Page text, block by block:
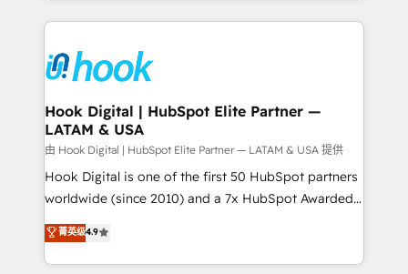
strive for optimal customer processes and
experiences. Systony – We believe you can grow!
Technical Solutions: - HubSpot Technical Consulting -
Onboarding - Data Migration & Integrations -
Technical Audit & Optimization Strategic Solutions: -
Revenue Operations - Inbound Marketing -
Outbound Marketing - HubSpot CMS Website
Design & Development We empower our clients to
reach their full potential by providing transparent,
relationship-driven support. With over 300 HubSpot
technical know-how and strategic guidance you
need to succeed.
Hook Digital | HubSpot Elite Partner —
LATAM & USA
由 Hook Digital | HubSpot Elite Partner — LATAM & USA 提供
Hook Digital is one of the first 50 HubSpot partners
worldwide (since 2010) and a 7x HubSpot Awarded
Elite Partner. With 500+ projects across the U.S.,
Brazil, and LATAM, we combine global expertise with
regional experience. Today, we are Brazil’s largest
菁英级4.9